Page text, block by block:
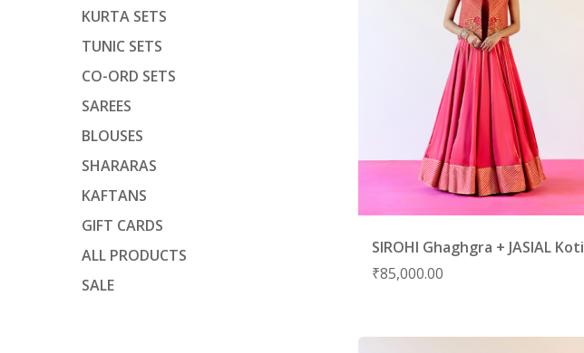
KURTA SETS
TUNIC SETS
CO-ORD SETS
SAREES
BLOUSES
SHARARAS
KAFTANS
GIFT CARDS
ALL PRODUCTS
SALE
SIROHI Ghaghgra + JASIAL Koti
₹85,000.00